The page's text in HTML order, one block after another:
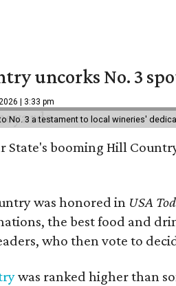
uncorks No. 3
| 3:33 pm
No. 3 a testament to local wineries'
State's booming Hill
was honored in USA
the best food and
who then vote to
was ranked higher than